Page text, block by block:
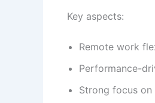
Key aspects:
Remote work
Performance-
Strong focus